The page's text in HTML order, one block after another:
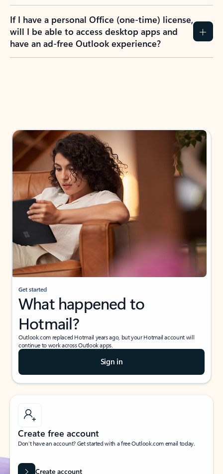
If I have a personal Office (one-time) license,
will I be able to access desktop apps and
have an ad-free Outlook experience?
Get started
What happened to
Hotmail?
Outlook.com replaced Hotmail years ago, but your Hotmail account will
continue to work across Outlook apps.
Sign in
Create free account
Don’t have an account? Get started with a free Outlook.com email today.
Create account